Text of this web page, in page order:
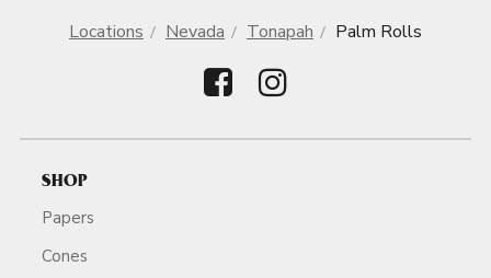
Locations Nevada Tonapah Palm Rolls
SHOP
Papers
Cones